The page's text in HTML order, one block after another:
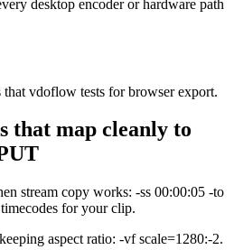
desktop encoder or hardware path
that vdoflow tests for browser export.
that map cleanly to
stream copy works: -ss 00:00:05 -to
for your clip.
aspect ratio: -vf scale=1280:-2.